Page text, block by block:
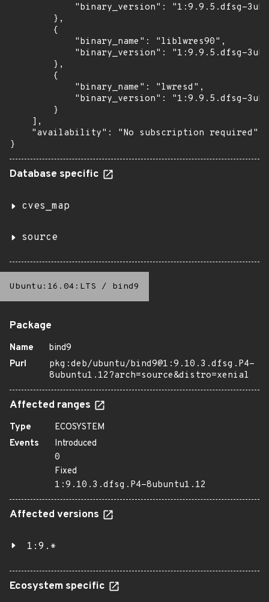
"binary_version": "1:9.9.5.dfsg-
        },
        {
            "binary_name": "liblwres90",
"binary_version": "1:9.9.5.dfsg-
        },
        {
            "binary_name": "lwresd",
"binary_version": "1:9.9.5.dfsg-
        }
    ],
    "availability": "No subscription required"
}
Database specific
cves_map
source
Ubuntu:16.04:LTS / bind9
Package
Name
bind9
Purl
pkg:deb/ubuntu/bind9@1:9.10.3.dfsg.P4-
8ubuntu1.12?arch=source&distro=xenial
Affected ranges
Type
ECOSYSTEM
Events
Introduced
0
Fixed
1:9.10.3.dfsg.P4-8ubuntu1.12
Affected versions
1:9.*
Ecosystem specific